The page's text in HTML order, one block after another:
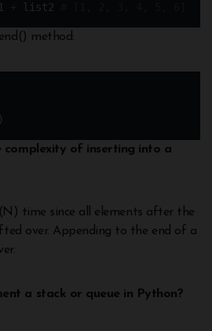
+ list2
method:
complexity of inserting into a
time since all elements after the
over. Appending to the end of a
a stack or queue in Python?